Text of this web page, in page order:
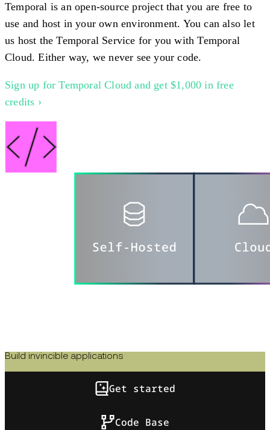
Temporal is an open-source project that you are free to
use and host in your own environment. You can also let
us host the Temporal Service for you with Temporal
Cloud. Either way, we never see your code.
Sign up for Temporal Cloud and get $1,000 in free
credits ›
Build invincible applications
Get started
Code Base